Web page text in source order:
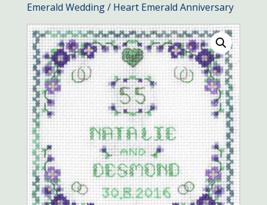
Emerald Wedding/ Heart Emerald Anniversary